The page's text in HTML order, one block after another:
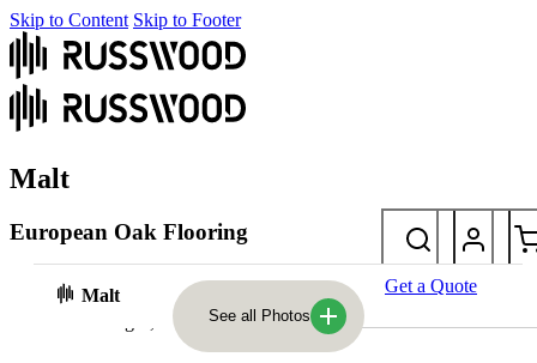
Skip to Content Skip to Footer
Malt Get a Quote
Malt
European Oak Flooring
Planed and hand-filled with deliberately sunken knots, Malt is
timeless and characterful. It sits beautifully between our mid and
dark colour ranges, offering depth with natural warmth.
See all Photos